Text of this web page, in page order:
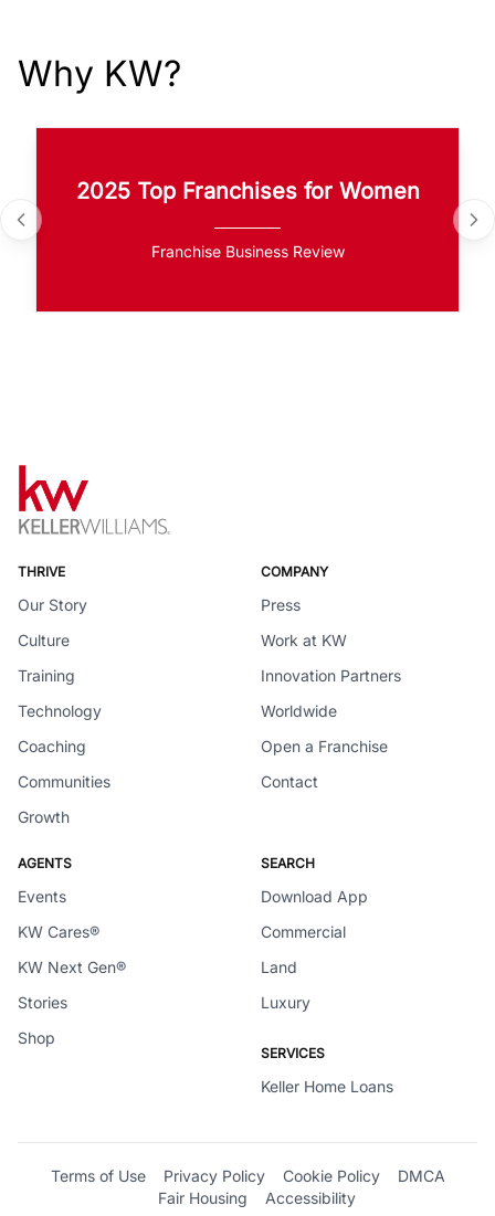
Why KW?
2025 Top Franchises for Women
Franchise Business Review
THRIVE
Our Story
Culture
Training
Technology
Coaching
Communities
Growth
COMPANY
Press
Work at KW
Innovation Partners
Worldwide
Open a Franchise
Contact
AGENTS
Events
KW Cares®
KW Next Gen®
Stories
Shop
SEARCH
Download App
Commercial
Land
Luxury
SERVICES
Keller Home Loans
Terms of Use Privacy Policy Cookie Policy
DMCA
Fair Housing
Accessibility